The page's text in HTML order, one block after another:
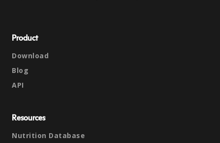
Product
Download
Blog
API
Resources
Nutrition Database